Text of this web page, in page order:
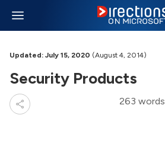
Updated: July 15, 2020 (August 4, 2014)
Security Products
263 words